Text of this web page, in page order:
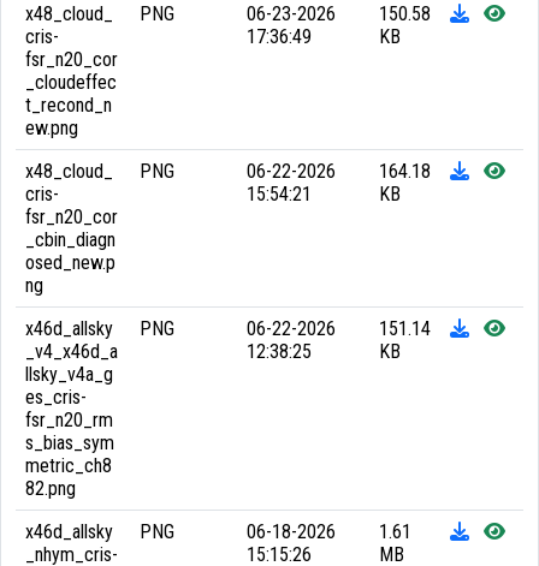
x48_cloud_
cris-
fsr_n20_cor
_cloudeffec
t_recond_n
ew.png
PNG
06-23-2026
17:36:49
150.58
KB
x48_cloud_
cris-
fsr_n20_cor
_cbin_diagn
osed_new.p
ng
PNG
06-22-2026
15:54:21
164.18
KB
x46d_allsky
_v4_x46d_a
llsky_v4a_g
es_cris-
fsr_n20_rm
s_bias_sym
metric_ch8
82.png
PNG
06-22-2026
12:38:25
151.14
KB
x46d_allsky
_nhym_cris-
PNG
06-18-2026
15:15:26
1.61
MB